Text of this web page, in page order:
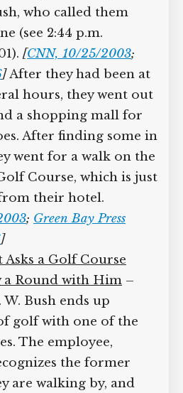
over the phone
who called them
(see 2:44 p.m.
[CNN, 10/25/2003;
]After they had been
hours, they went
a shopping mall
After finding
they went for a
Hills Golf
across the street
[Newsweek, 10/27/2003
9/10/2016]
a Golf Course
Round with Him
Bush ends up
golf with one of the
The employee,
the former